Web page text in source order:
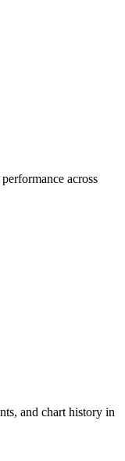
across
and chart history in